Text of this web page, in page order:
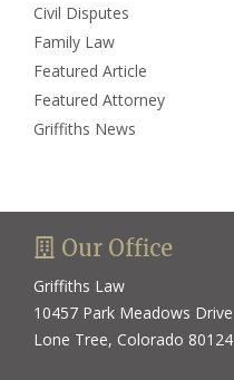
Civil Disputes
Family Law
Featured Article
Featured Attorney
Griffiths News
Our Office
Griffiths Law
10457 Park Meadows Drive
Lone Tree, Colorado 80124